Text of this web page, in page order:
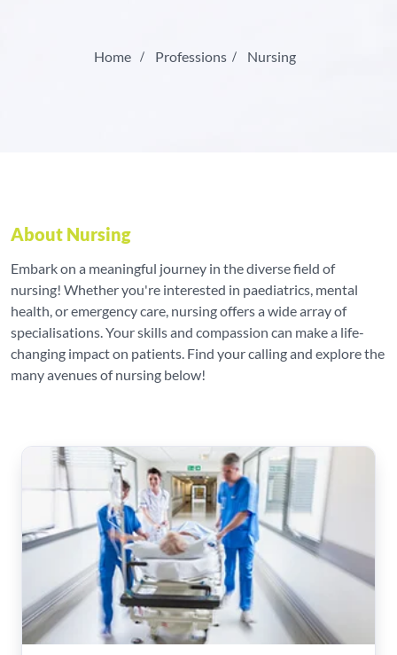
Home Professions Nursing
About Nursing
Embark on a meaningful journey in the diverse field of
nursing! Whether you're interested in paediatrics, mental
health, or emergency care, nursing offers a wide array of
specialisations. Your skills and compassion can make a life-
changing impact on patients. Find your calling and explore the
many avenues of nursing below!